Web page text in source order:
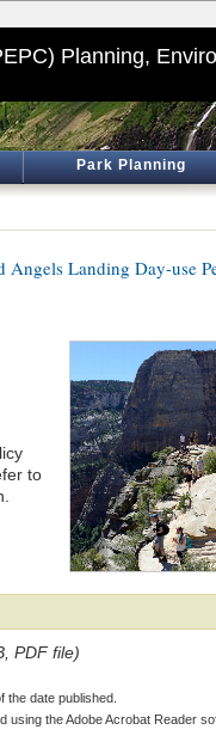
Planning,
Park Planning
Angels Landing Day-use
to
PDF file)
the date published.
using the Adobe Acrobat Reader